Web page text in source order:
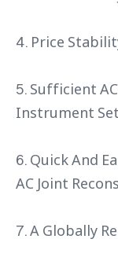
4. Price
5. Sufficient
Instrument
6. Quick And
AC Joint
7. A Globally